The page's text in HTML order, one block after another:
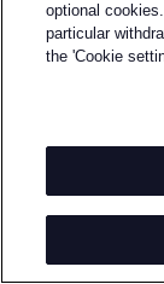
SEMI-
Jourden was
Anais Mak,
Bercot Paris.
recognition
optional
particular
the 'Cookie